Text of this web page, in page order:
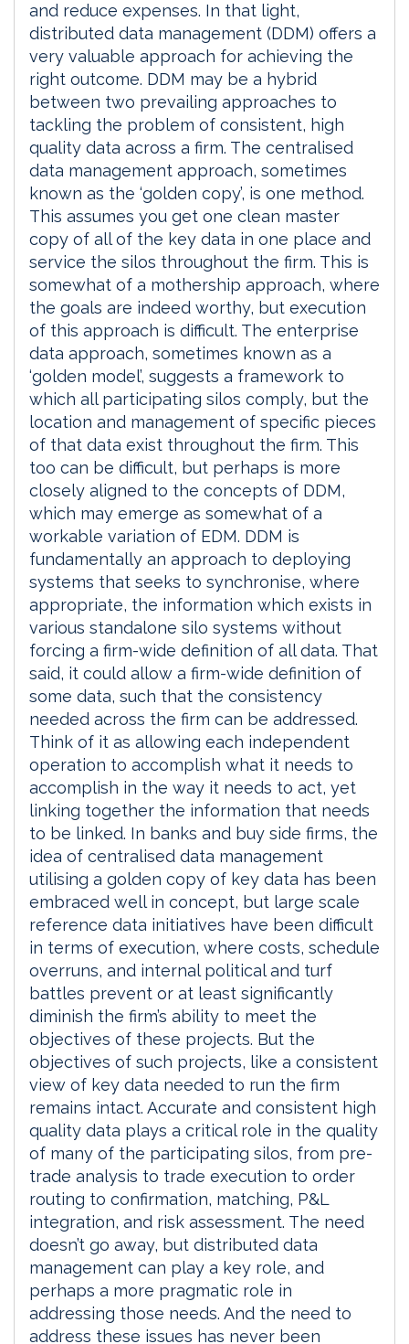
and reduce expenses. In that light,
distributed data management (DDM) offers a
very valuable approach for achieving the
right outcome. DDM may be a hybrid
between two prevailing approaches to
tackling the problem of consistent, high
quality data across a firm. The centralised
data management approach, sometimes
known as the ‘golden copy’, is one method.
This assumes you get one clean master
copy of all of the key data in one place and
service the silos throughout the firm. This is
somewhat of a mothership approach, where
the goals are indeed worthy, but execution
of this approach is difficult. The enterprise
data approach, sometimes known as a
‘golden model’, suggests a framework to
which all participating silos comply, but the
location and management of specific pieces
of that data exist throughout the firm. This
too can be difficult, but perhaps is more
closely aligned to the concepts of DDM,
which may emerge as somewhat of a
workable variation of EDM. DDM is
fundamentally an approach to deploying
systems that seeks to synchronise, where
appropriate, the information which exists in
various standalone silo systems without
forcing a firm-wide definition of all data. That
said, it could allow a firm-wide definition of
some data, such that the consistency
needed across the firm can be addressed.
Think of it as allowing each independent
operation to accomplish what it needs to
accomplish in the way it needs to act, yet
linking together the information that needs
to be linked. In banks and buy side firms, the
idea of centralised data management
utilising a golden copy of key data has been
embraced well in concept, but large scale
reference data initiatives have been difficult
in terms of execution, where costs, schedule
overruns, and internal political and turf
battles prevent or at least significantly
diminish the firm’s ability to meet the
objectives of these projects. But the
objectives of such projects, like a consistent
view of key data needed to run the firm
remains intact. Accurate and consistent high
quality data plays a critical role in the quality
of many of the participating silos, from pre-
trade analysis to trade execution to order
routing to confirmation, matching, P&L
integration, and risk assessment. The need
doesn’t go away, but distributed data
management can play a key role, and
perhaps a more pragmatic role in
addressing those needs. And the need to
address these issues has never been